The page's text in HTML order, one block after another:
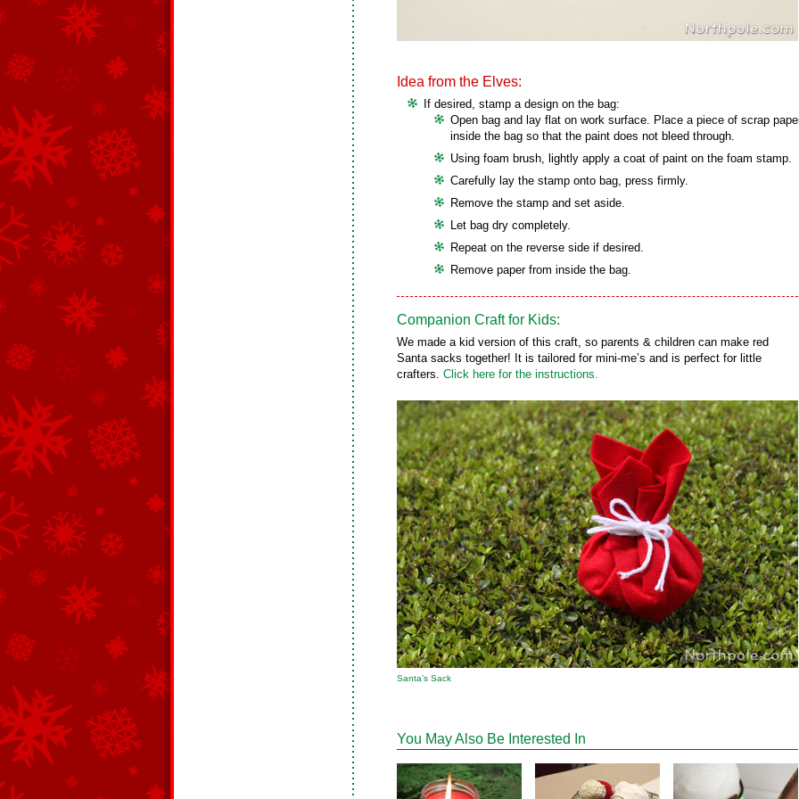
Idea from the Elves:
If desired, stamp a design on the bag:
Open bag and lay flat on work surface. Place a piece of scrap
inside the bag so that the paint does not bleed through.
Using foam brush, lightly apply a coat of paint on the foam stamp.
Carefully lay the stamp onto bag, press firmly.
Remove the stamp and set aside.
Let bag dry completely.
Repeat on the reverse side if desired.
Remove paper from inside the bag.
Companion Craft for Kids:
We made a kid version of this craft, so parents & children can make red
Santa sacks together! It is tailored for mini-me’s and is perfect for little
crafters. Click here for the instructions.
Santa’s Sack
You May Also Be Interested In